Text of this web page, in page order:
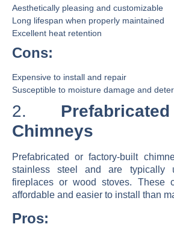
Aesthetically pleasing and customizable
Long lifespan when properly maintained
Excellent heat retention
Cons:
Expensive to install and repair
Susceptible to moisture damage and
2.
Chimneys
Prefabricated or factory-built
stainless steel and are typically
fireplaces or wood stoves. These
affordable and easier to install than
Pros: